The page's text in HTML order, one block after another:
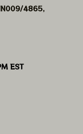
​4865,
EST